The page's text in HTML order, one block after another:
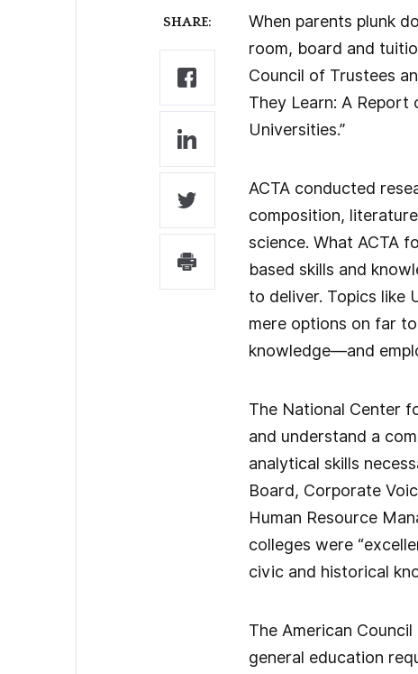
SHARE:
When parents plunk
room, board and
Council of Trustees
They Learn: A Report
Universities.”
ACTA conducted
composition,
science. What ACTA
based skills and
to deliver. Topics like
mere options on far
knowledge—and
The National Center
and understand a
analytical skills
Board, Corporate
Human Resource
colleges were
civic and historical
The American
general education